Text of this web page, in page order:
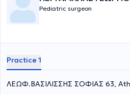
Pediatric surgeon
Practice 1
ΛΕΩΦ.ΒΑΣΙΛΙΣΣΗΣ ΣΟΦΙΑΣ 63,